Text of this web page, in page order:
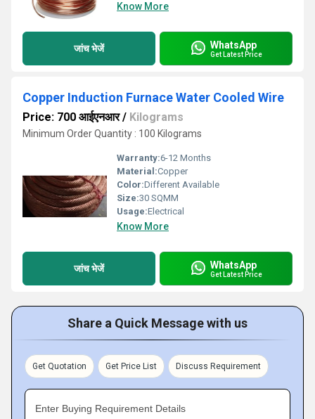
Know More
जांच भेजें WhatsApp
Get Latest Price
Copper Induction Furnace Water Cooled Wire
Price: 700 आईएनआर/ Kilograms
Minimum Order Quantity : 100 Kilograms
Warranty:6-12 Months
Material:Copper
Color:Different Available
Size:30 SQMM
Usage:Electrical
Know More
जांच भेजें WhatsApp
Get Latest Price
Share a Quick Message with us
Get Quotation Get Price List Discuss Requirement
Enter Buying Requirement Details